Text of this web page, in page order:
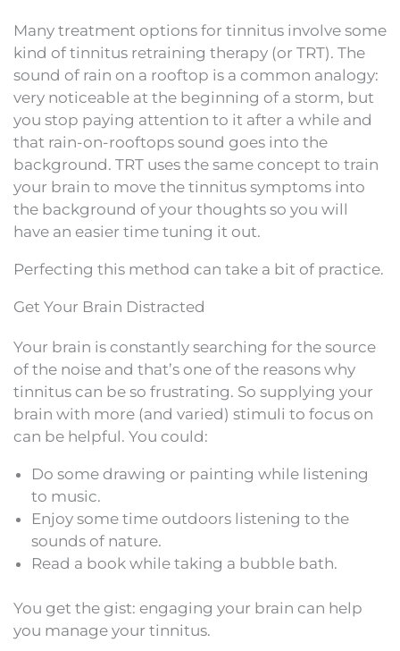
Many treatment options for tinnitus involve some
kind of tinnitus retraining therapy (or TRT). The
sound of rain on a rooftop is a common analogy:
very noticeable at the beginning of a storm, but
you stop paying attention to it after a while and
that rain-on-rooftops sound goes into the
background. TRT uses the same concept to train
your brain to move the tinnitus symptoms into
the background of your thoughts so you will
have an easier time tuning it out.
Perfecting this method can take a bit of practice.
Get Your Brain Distracted
Your brain is constantly searching for the source
of the noise and that’s one of the reasons why
tinnitus can be so frustrating. So supplying your
brain with more (and varied) stimuli to focus on
can be helpful. You could:
Do some drawing or painting while listening
to music.
Enjoy some time outdoors listening to the
sounds of nature.
Read a book while taking a bubble bath.
You get the gist: engaging your brain can help
you manage your tinnitus.